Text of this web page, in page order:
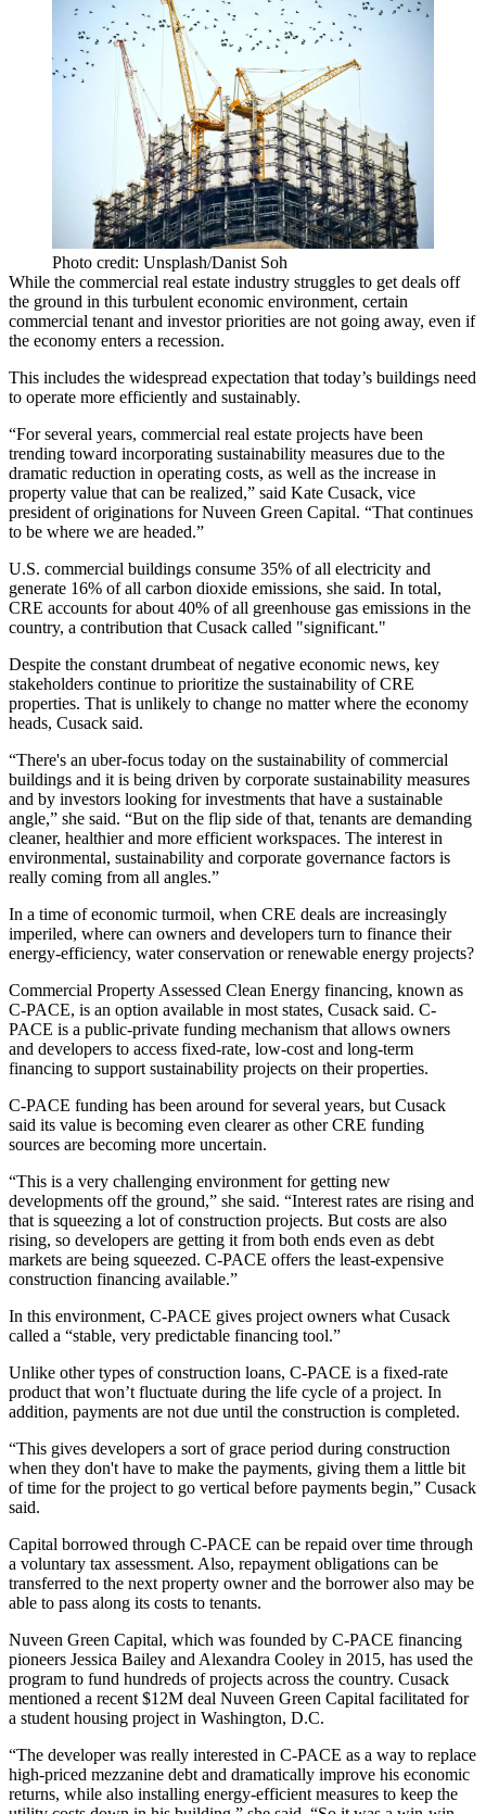
Photo credit: Unsplash/Danist Soh
While the commercial real estate industry struggles to get deals off
the ground in this turbulent economic environment, certain
commercial tenant and investor priorities are not going away, even if
the economy enters a recession.
This includes the widespread expectation that today’s buildings need
to operate more efficiently and sustainably.
“For several years, commercial real estate projects have been
trending toward incorporating sustainability measures due to the
dramatic reduction in operating costs, as well as the increase in
property value that can be realized,” said Kate Cusack, vice
president of originations for Nuveen Green Capital. “That continues
to be where we are headed.”
U.S. commercial buildings consume 35% of all electricity and
generate 16% of all carbon dioxide emissions, she said. In total,
CRE accounts for about 40% of all greenhouse gas emissions in the
country, a contribution that Cusack called "significant."
Despite the constant drumbeat of negative economic news, key
stakeholders continue to prioritize the sustainability of CRE
properties. That is unlikely to change no matter where the economy
heads, Cusack said.
“There's an uber-focus today on the sustainability of commercial
buildings and it is being driven by corporate sustainability measures
and by investors looking for investments that have a sustainable
angle,” she said. “But on the flip side of that, tenants are demanding
cleaner, healthier and more efficient workspaces. The interest in
environmental, sustainability and corporate governance factors is
really coming from all angles.”
In a time of economic turmoil, when CRE deals are increasingly
imperiled, where can owners and developers turn to finance their
energy-efficiency, water conservation orrenewable energy projects?
Commercial Property Assessed Clean Energy financing, known as
C-PACE, is an option available in most states, Cusack said. C-
PACE is a public-private funding mechanism that allows owners
and developers to access fixed-rate, low-cost and long-term
financing to support sustainability projects on their properties.
C-PACE funding has been around for several years, but Cusack
said its value is becoming even clearer as other CRE funding
sources are becoming more uncertain.
“This is a very challenging environment for getting new
developments off the ground,” she said. “Interest rates are rising and
that is squeezing a lot of construction projects. But costs are also
rising, so developers are getting it from both ends even as debt
markets are being squeezed. C-PACE offers the least-expensive
construction financing available.”
In this environment, C-PACE gives project owners what Cusack
called a “stable, very predictable financing tool.”
Unlike other types of construction loans, C-PACE is a fixed-rate
product that won’t fluctuate during the life cycle of a project. In
addition, payments are not due until the construction is completed.
“This gives developers a sort of grace period during construction
when they don't have to make the payments, giving them a little bit
of time for the project to go vertical before payments begin,” Cusack
said.
Capital borrowed through C-PACE can be repaid over time through
a voluntary tax assessment. Also, repayment obligations can be
transferred to the next property owner and the borrower also may be
able to pass along its costs to tenants.
Nuveen Green Capital, which was founded by C-PACE financing
pioneers Jessica Bailey and Alexandra Cooley in 2015, has used the
program to fund hundreds of projects across the country. Cusack
mentioned a recent $12M deal Nuveen Green Capital facilitated for
a student housing project in Washington, D.C.
“The developer was really interested in C-PACE as a way to replace
high-priced mezzanine debt and dramatically improve his economic
returns, while also installing energy-efficient measures to keep the